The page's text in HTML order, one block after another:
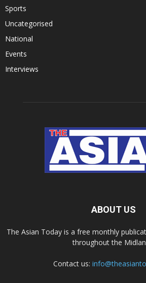
Sports
Uncategorised
National
Events
Interviews
ABOUT US
The Asian Today is a free monthly
throughout the
Contact us: